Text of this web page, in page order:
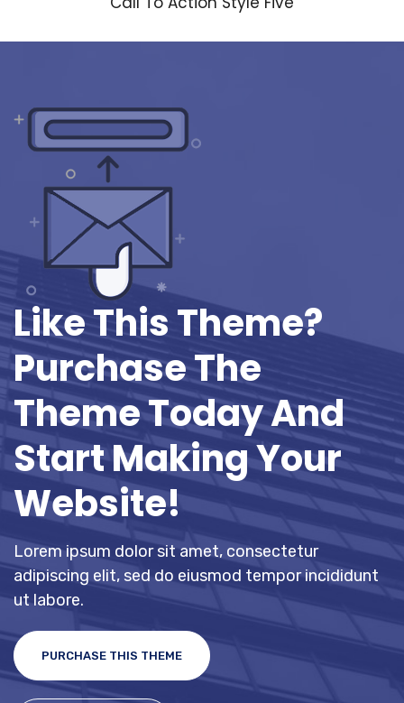
Like This Theme?
Purchase The
Theme Today And
Start Making Your
Website!
Lorem ipsum dolor sit amet, consectetur
adipiscing elit, sed do eiusmod tempor incididunt
ut labore.
PURCHASE THIS THEME